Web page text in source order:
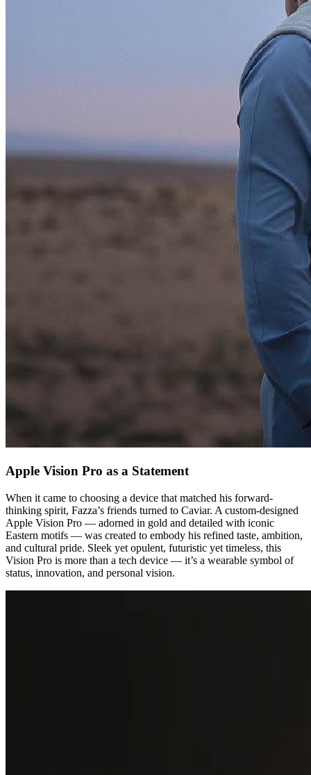
Apple Vision Pro as a Statement
When it came to choosing a device that matched his forward-
thinking spirit, Fazza’s friends turned to Caviar. A custom-designed
Apple Vision Pro — adorned in gold and detailed with iconic
Eastern motifs — was created to embody his refined taste, ambition,
and cultural pride. Sleek yet opulent, futuristic yet timeless, this
Vision Pro is more than a tech device — it’s a wearable symbol of
status, innovation, and personal vision.